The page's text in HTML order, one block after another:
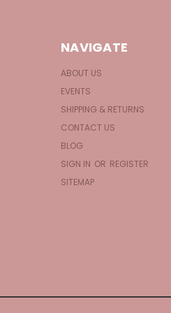
NAVIGATE
ABOUT US
EVENTS
SHIPPING & RETURNS
CONTACT US
BLOG
SIGN IN OR REGISTER
SITEMAP